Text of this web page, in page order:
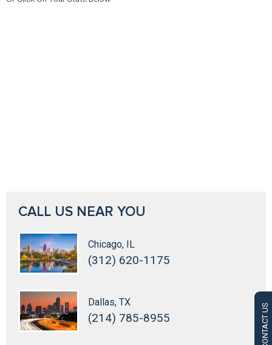
CONTACT US
CALL US NEAR YOU
Chicago, IL
(312) 620-1175
Dallas, TX
(214) 785-8955